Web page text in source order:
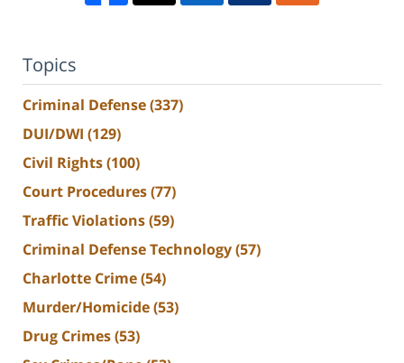
Topics
Criminal Defense(337)
DUI/DWI (129)
Civil Rights(100)
Court Procedures(77)
Traffic Violations(59)
Criminal Defense Technology(57)
Charlotte Crime(54)
Murder/Homicide(53)
Drug Crimes(53)